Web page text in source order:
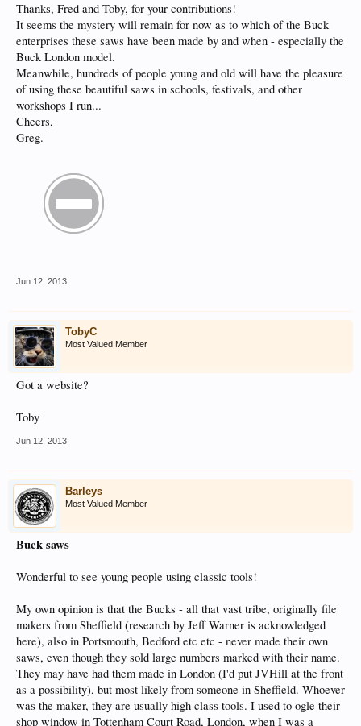
Thanks, Fred and Toby, for your contributions!
It seems the mystery will remain for now as to which of the Buck
enterprises these saws have been made by and when - especially the
Buck London model.
Meanwhile, hundreds of people young and old will have the pleasure
of using these beautiful saws in schools, festivals, and other
workshops I run...
Cheers,
Greg.
Jun 12, 2013
TobyC
Most Valued Member
Got a website?
Toby
Jun 12, 2013
Barleys
Most Valued Member
Buck saws
Wonderful to see young people using classic tools!
My own opinion is that the Bucks - all that vast tribe, originally file
makers from Sheffield (research by Jeff Warner is acknowledged
here), also in Portsmouth, Bedford etc etc - never made their own
saws, even though they sold large numbers marked with their name.
They may have had them made in London (I'd put JVHill at the front
as a possibility), but most likely from someone in Sheffield. Whoever
was the maker, they are usually high class tools. I used to ogle their
shop window in Tottenham Court Road, London, when I was a